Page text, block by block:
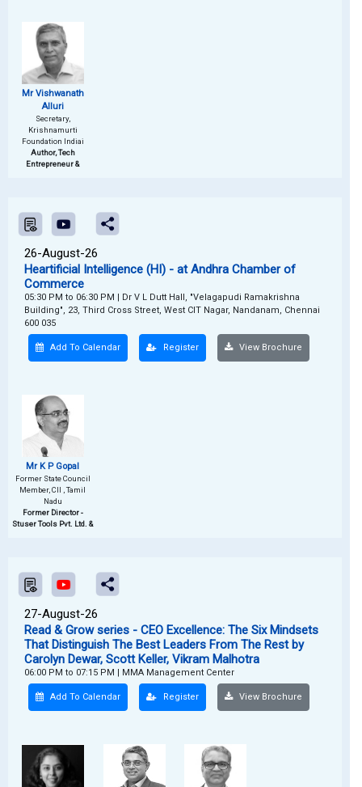
Mr Vishwanath
Alluri
Secretary,
Krishnamurti
Foundation Indiai
Author, Tech
Entrepreneur &
26-August-26
Heartificial Intelligence (HI) - at Andhra Chamber of
Commerce
05:30 PM to 06:30 PM
Dr V L Dutt Hall, "Velagapudi Ramakrishna
Building", 23, Third Cross Street, West CIT Nagar, Nandanam, Chennai
600 035
Add To Calendar Register View Brochure
Mr K P Gopal
Former State Council
Member, CII , Tamil
Nadu
Former Director -
Stuser Tools Pvt. Ltd. &
27-August-26
Read & Grow series - CEO Excellence: The Six Mindsets
That Distinguish The Best Leaders From The Rest by
Carolyn Dewar, Scott Keller, Vikram Malhotra
06:00 PM to 07:15 PM | MMA Management Center
Add To Calendar Register View Brochure